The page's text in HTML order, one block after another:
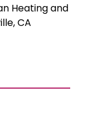
Heating and
CA